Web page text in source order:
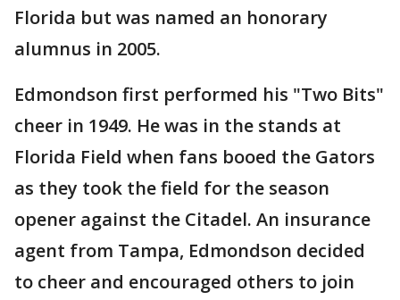
Florida but was named an honorary
alumnus in 2005.
Edmondson first performed his "Two Bits"
cheer in 1949. He was in the stands at
Florida Field when fans booed the Gators
as they took the field for the season
opener against the Citadel. An insurance
agent from Tampa, Edmondson decided
to cheer and encouraged others to join